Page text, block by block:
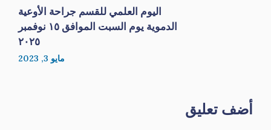
اليوم العلمي للقسم جراحة الأوعية
الدموية يوم السبت الموافق ١٥ نوفمبر
٢٠٢٥
مايو 3, 2023
أضف تعليق